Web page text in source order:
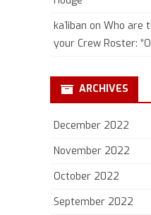
ka1iban on Who are
your Crew Roster:
ARCHIVES
December 2022
November 2022
October 2022
September 2022